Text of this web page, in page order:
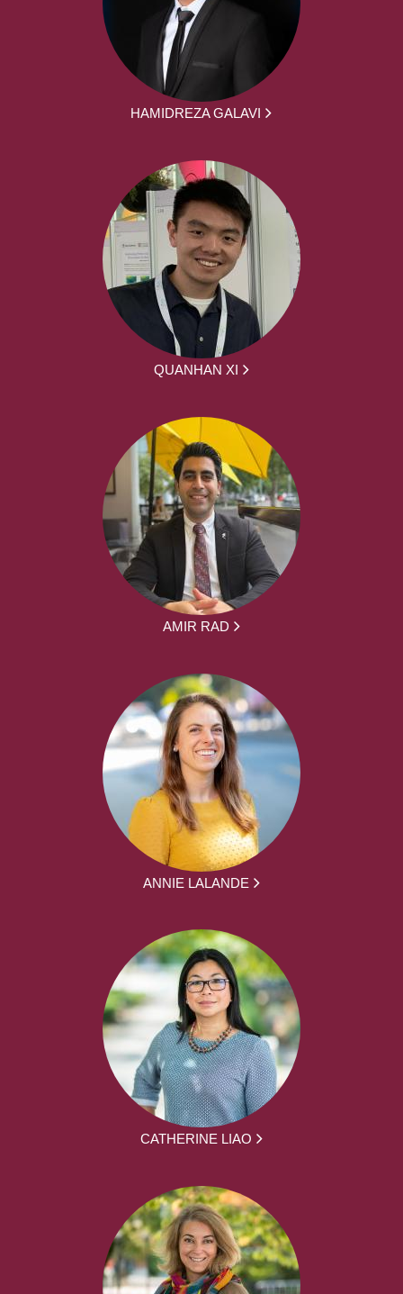
HAMIDREZA GALAVI
QUANHAN XI
AMIR RAD
ANNIE LALANDE
CATHERINE LIAO